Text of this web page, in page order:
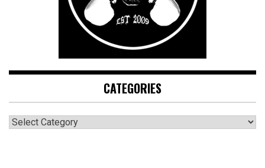
CATEGORIES
CATEGORIES